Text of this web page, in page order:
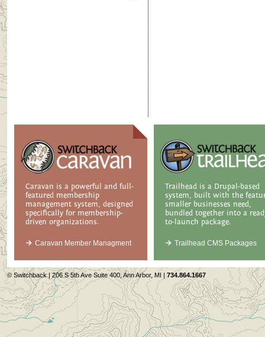
Caravan is a powerful and full-
featured membership
management system, designed
specifically for membership-
driven organizations.
Caravan Member Managment
Trailhead is a Drupal-based
system, built with the
smaller businesses need,
bundled together into a
to-launch package.
Trailhead CMS Packages
© Switchback | 206 S 5th Ave Suite 400, Ann Arbor, MI |734.864.1667